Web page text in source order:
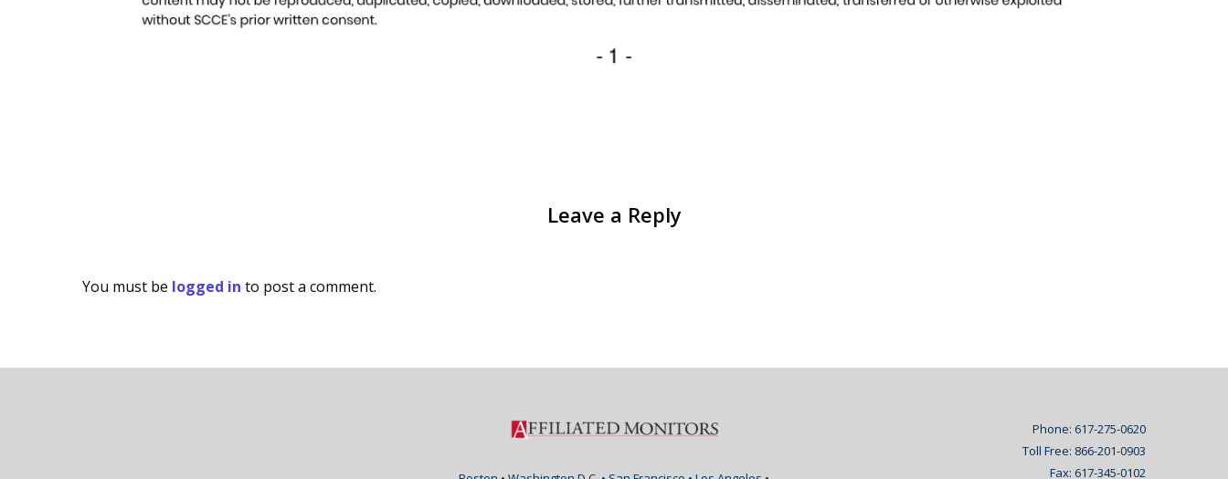
Leave a Reply
You must be logged in to post a comment.
Phone: 617-275-0620
Toll Free: 866-201-0903
Fax: 617-345-0102